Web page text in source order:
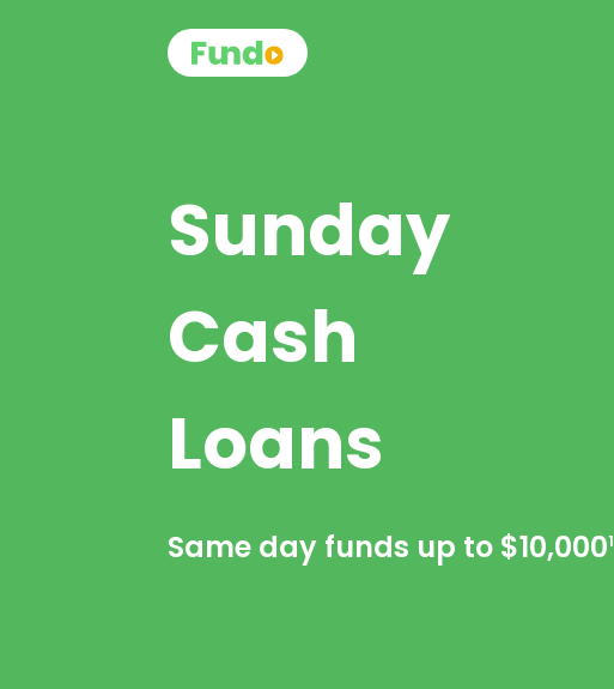
Sunday
Cash
Loans
Same day funds up to $10,0001